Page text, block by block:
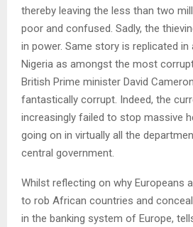
thereby leaving the less than two
poor and confused. Sadly, the
in power. Same story is replicated
Nigeria as amongst the most corrupt
British Prime minister David
fantastically corrupt. Indeed, the
increasingly failed to stop massive
going on in virtually all the
central government.
Whilst reflecting on why Europeans
to rob African countries and
in the banking system of Europe,